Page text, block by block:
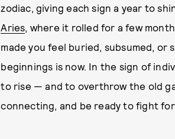
zodiac, giving each sign a year to
Aries, where it rolled for a few
made you feel buried, subsumed,
beginnings is now. In the sign of
to rise — and to overthrow the old
connecting, and be ready to fight